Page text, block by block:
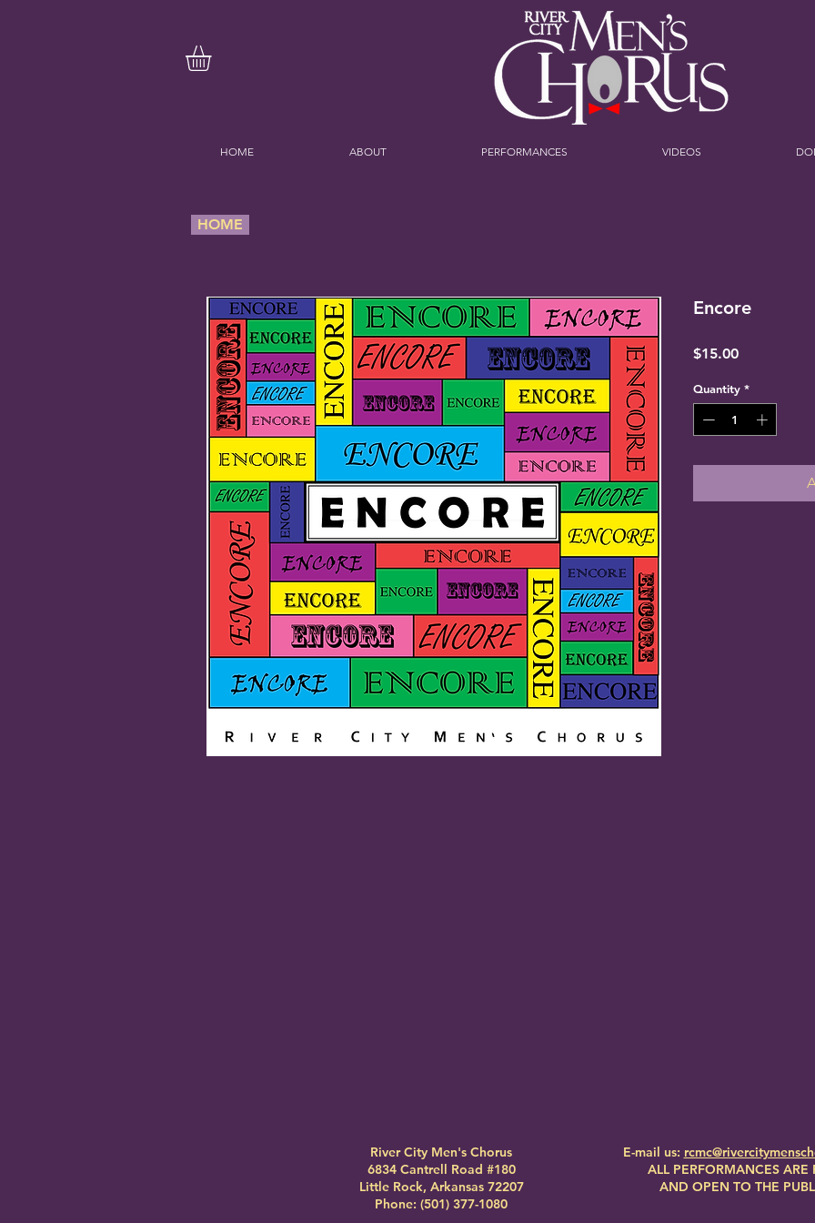
HOME ABOUT PERFORMANCES VIDEOS
Encore
$15.00Price
Quantity *
HOME
River City Men's Chorus
6834 Cantrell Road #180
Little Rock, Arkansas 72207
Phone: (501) 377-1080
E-mail us:
ALL PERFORMANCES ARE
AND OPEN TO THE